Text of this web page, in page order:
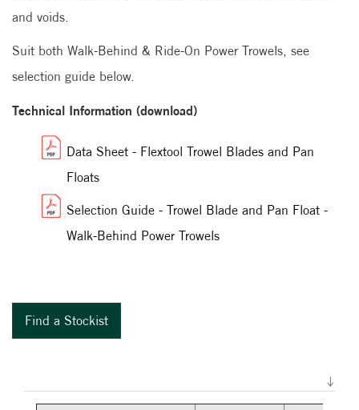
and voids.
Suit both Walk-Behind & Ride-On Power Trowels, see
selection guide below.
Technical Information (download)
Data Sheet - Flextool Trowel Blades and Pan
Floats
Selection Guide - Trowel Blade and Pan Float -
Walk-Behind Power Trowels
Find a Stockist